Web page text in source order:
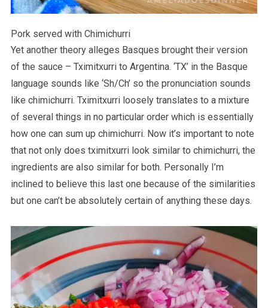
Pork served with Chimichurri
Yet another theory alleges Basques brought their version
of the sauce – Tximitxurri to Argentina. ‘TX’ in the Basque
language sounds like ‘Sh/Ch’ so the pronunciation sounds
like chimichurri. Tximitxurri loosely translates to a mixture
of several things in no particular order which is essentially
how one can sum up chimichurri. Now it’s important to note
that not only does tximitxurri look similar to chimichurri, the
ingredients are also similar for both. Personally I’m
inclined to believe this last one because of the similarities
but one can’t be absolutely certain of anything these days.